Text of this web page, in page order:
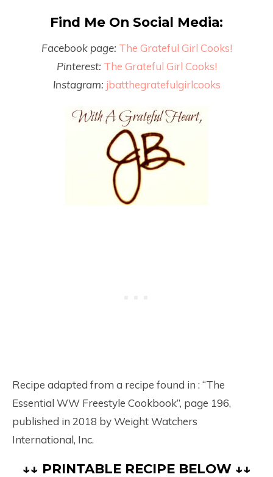
Find Me On Social Media:
Facebook page: The Grateful Girl Cooks!
Pinterest: The Grateful Girl Cooks!
Instagram: jbatthegratefulgirlcooks
Recipe adapted from a recipe found in : “The
Essential WW Freestyle Cookbook”, page 196,
published in 2018 by Weight Watchers
International, Inc.
↓↓ PRINTABLE RECIPE BELOW ↓↓